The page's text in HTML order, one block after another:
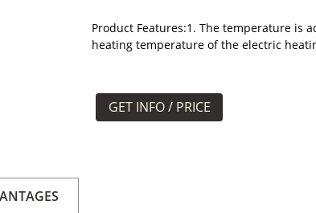
Product Features:1. The temperature is
heating temperature of the electric
GET INFO / PRICE